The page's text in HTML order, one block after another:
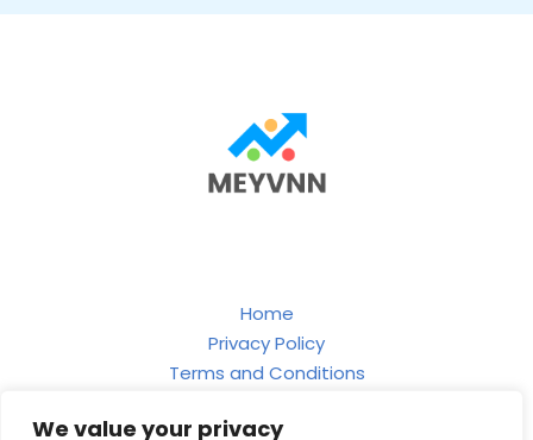
We value your privacy
Home
Privacy Policy
Terms and Conditions
Contact